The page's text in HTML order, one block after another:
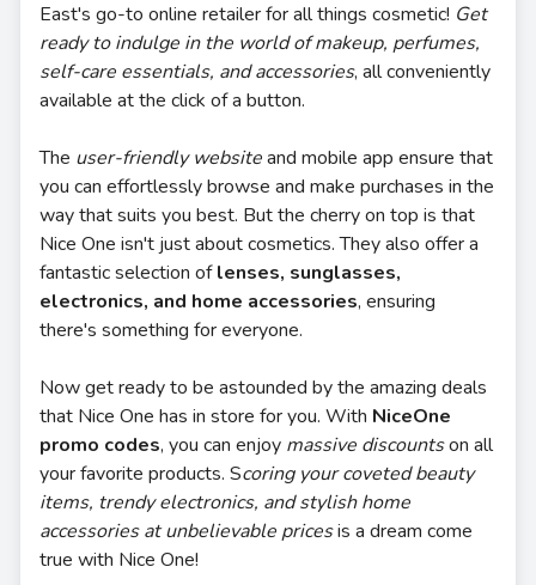
East's go-to online retailer for all things cosmetic! Get
ready to indulge in the world of makeup, perfumes,
self-care essentials, and accessories, all conveniently
available at the click of a button.
The user-friendly websiteand mobile app ensure that
you can effortlessly browse and make purchases in the
way that suits you best. But the cherry on top is that
Nice One isn't just about cosmetics. They also offer a
fantastic selection oflenses, sunglasses,
electronics, and home accessories, ensuring
there's something for everyone.
Now get ready to be astounded by the amazing deals
that Nice One has in store for you. With NiceOne
promo codes, you can enjoy massive discountson all
your favorite products. Scoring your coveted beauty
items, trendy electronics, and stylish home
accessories at unbelievable pricesis a dream come
true with Nice One!